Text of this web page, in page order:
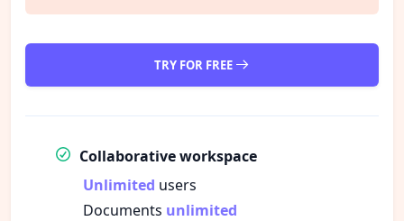
TRY FOR FREE
Collaborative workspace
Unlimited users
Documents unlimited